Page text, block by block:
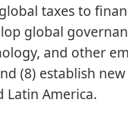
taxes to
global
and other
(8) establish
Latin America.